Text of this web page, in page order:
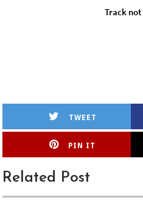
TWEET
PIN IT
Related Post